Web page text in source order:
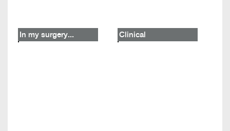
In my surgery... Clinical